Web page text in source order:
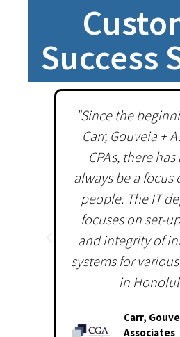
Success
"Since the
Carr, Gouveia +
CPAs, there
always be a focus
people. The IT
focuses on set-
and integrity of
systems for
in
Carr,
Associates